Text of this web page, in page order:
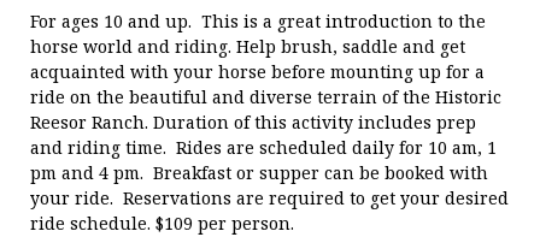
For ages 10 and up. This is a great introduction to the
horse world and riding. Help brush, saddle and get
acquainted with your horse before mounting up for a
ride on the beautiful and diverse terrain of the Historic
Reesor Ranch. Duration of this activity includes prep
and riding time. Rides are scheduled daily for 10 am, 1
pm and 4 pm. Breakfast or supper can be booked with
your ride. Reservations are required to get your desired
ride schedule. $109 per person.